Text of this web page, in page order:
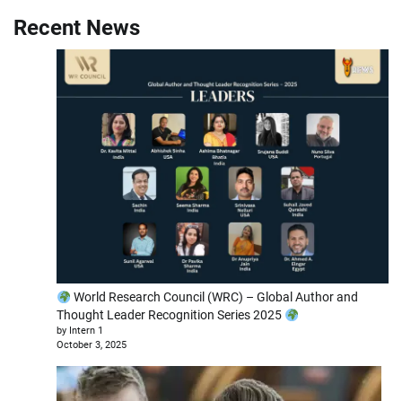
Recent News
World Research Council (WRC) – Global Author and
Thought Leader Recognition Series 2025
by Intern 1
October 3, 2025